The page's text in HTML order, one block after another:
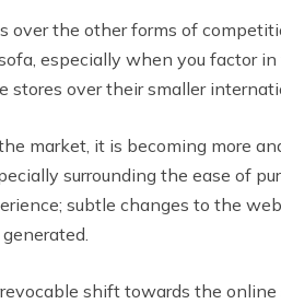
over the other forms of
especially when you factor
stores over their smaller
market, it is becoming more
surrounding the ease of
subtle changes to the
shift towards the